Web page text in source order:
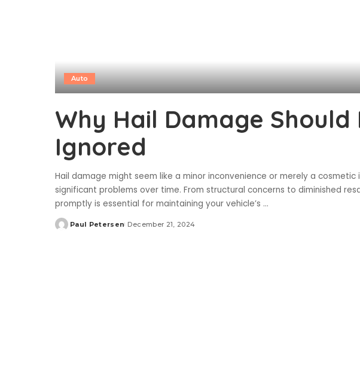
Auto
Why Hail Damage Should
Ignored
Hail damage might seem like a minor inconvenience or merely a
significant problems over time. From structural concerns to diminished
promptly is essential for maintaining your vehicle’s ...
Posted
Paul Petersen December 21, 2024